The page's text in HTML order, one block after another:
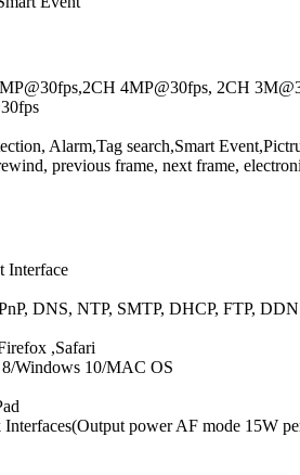
4MP@30fps, 2CH
Alarm,Tag search,Smart
previous frame, next frame,
Interface
DNS, NTP, SMTP, DHCP, FTP,
,Safari
Windows 10/MAC OS
power AF mode 15W